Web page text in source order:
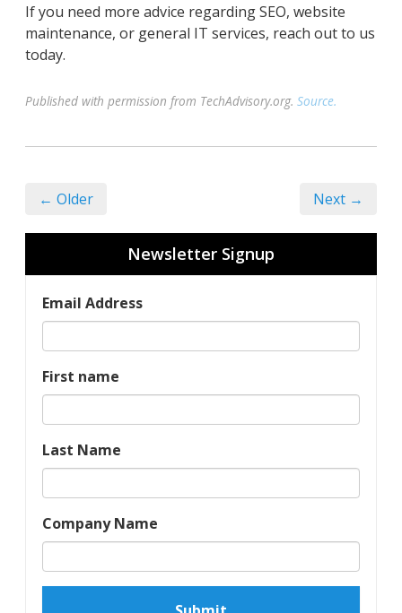
If you need more advice regarding SEO, website
maintenance, or general IT services, reach out to us
today.
Published with permission from TechAdvisory.org. Source.
← Older Next →
Newsletter Signup
Email Address
First name
Last Name
Company Name